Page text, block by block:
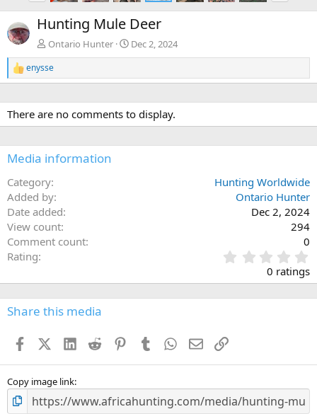
e
v
x
Hunting Mule Deer
Ontario Hunter Dec 2, 2024
R
e
c
t
i
s
enysse
There are no comments to display.
Media information
Category
Hunting Worldwide
Added by
Ontario Hunter
Date added
Dec 2, 2024
View count
294
Comment count
0
Rating
.
0
s
0 ratings
Share this media
FacebookX (Twitter)
LinkedIn
Reddit PinterestTumblr WhatsApp
EmailLink
Copy image link